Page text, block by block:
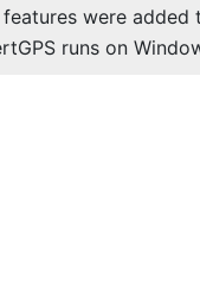
features were added
runs on